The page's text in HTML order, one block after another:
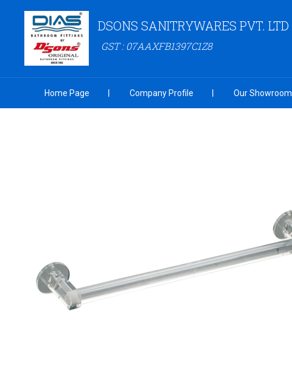
DSONS SANITRYWARES PVT. LTD
GST : 07AAXFB1397C1Z8
Home Page Company Profile Our Showroom